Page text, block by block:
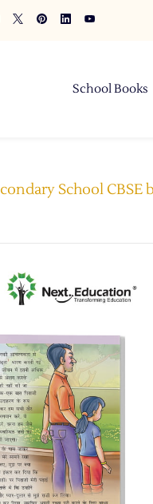
School Books
School CBSE